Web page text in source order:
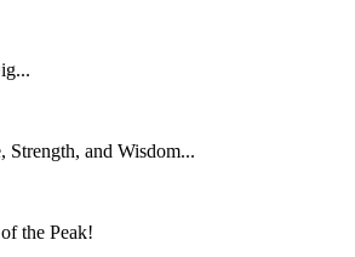
Strength, and Wisdom...
the Peak!